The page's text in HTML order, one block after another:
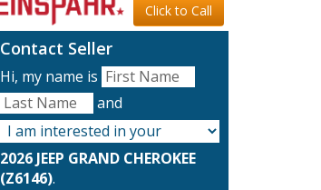
Click to Call
Contact Seller
Hi, my name is
and
2026 JEEP GRAND CHEROKEE
(Z6146).